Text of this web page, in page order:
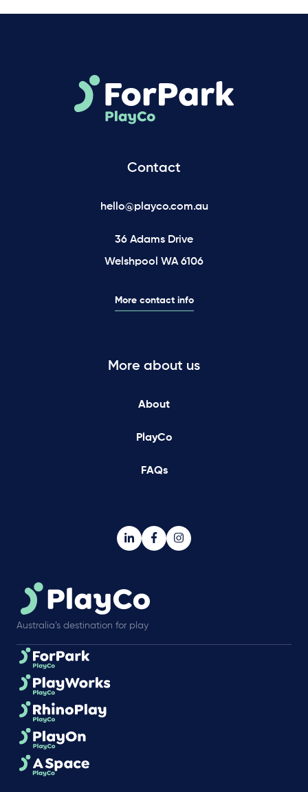
Contact
hello@playco.com.au
36 Adams Drive
Welshpool WA 6106
More contact info
More about us
About
PlayCo
FAQs
Australia’s destination for play